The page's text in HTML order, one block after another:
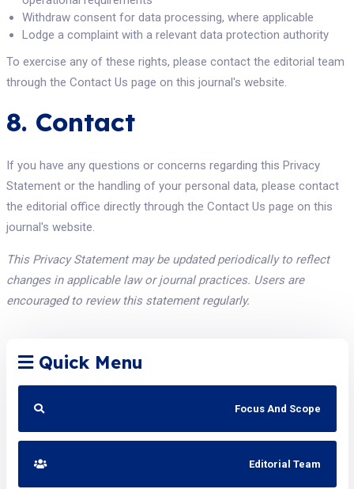
Withdraw consent for data processing, where applicable
Lodge a complaint with a relevant data protection authority
To exercise any of these rights, please contact the editorial team
through the Contact Us page on this journal's website.
8. Contact
If you have any questions or concerns regarding this Privacy
Statement or the handling of your personal data, please contact
the editorial office directly through the Contact Us page on this
journal's website.
This Privacy Statement may be updated periodically to reflect
changes in applicable law or journal practices. Users are
encouraged to review this statement regularly.
Quick Menu
Focus And Scope
Editorial Team